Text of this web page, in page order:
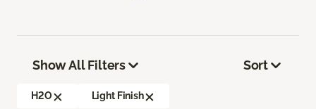
Show All Filters
H2O Light Finish
Sort